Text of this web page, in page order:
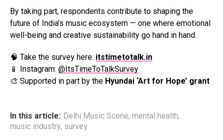
By taking part, respondents contribute to shaping the
future of India’s music ecosystem — one where emotional
well-being and creative sustainability go hand in hand.
🧠 Take the survey here: itstimetotalk.in
📱 Instagram: @ItsTimeToTalkSurvey
🎨 Supported in part by the Hyundai ‘Art for Hope’ grant
In this article: Delhi Music Scene, mental health,
music industry, surveyPinterest